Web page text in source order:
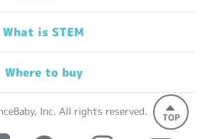
TOP
What is STEM
Where to buy
Inc. All rights reserved.